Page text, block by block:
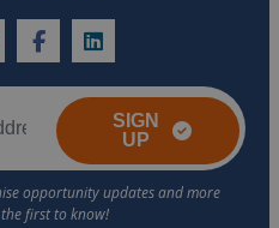
facebooklinkedin
SIGN
UP